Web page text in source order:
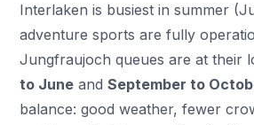
Interlaken is busiest in summer
adventure sports are fully
Jungfraujoch queues are at their
to June andSeptember to
balance: good weather, fewer